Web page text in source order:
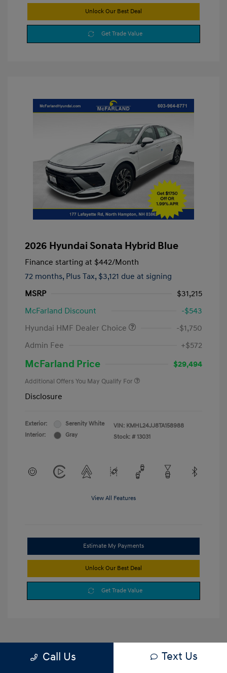
Unlock Our Best Deal
Get Trade Value
2026 Hyundai Sonata Hybrid Blue
Finance starting at $442/Month
72 months, Plus Tax, $3,121 due at signing
MSRP
$31,215
McFarland Discount
-$543
Hyundai HMF Dealer Choice
-$1,750
Admin Fee
+$572
McFarland Price $29,494
Additional Offers You May Qualify For
Disclosure
Exterior:
Serenity White
Interior:
Gray
VIN: KMHL24JJ8TA158988
Stock: # 13031
View All Features
Estimate My Payments
Unlock Our Best Deal
Get Trade Value
Call Us Text Us